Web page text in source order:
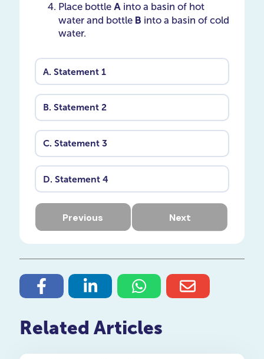
Place bottle Ainto a basin of hot
water and bottle ​​​​​​​ B into a basin of cold
water.
A.Statement 1
B.Statement 2
C.Statement 3
D.Statement 4
Previous Next
Related Articles